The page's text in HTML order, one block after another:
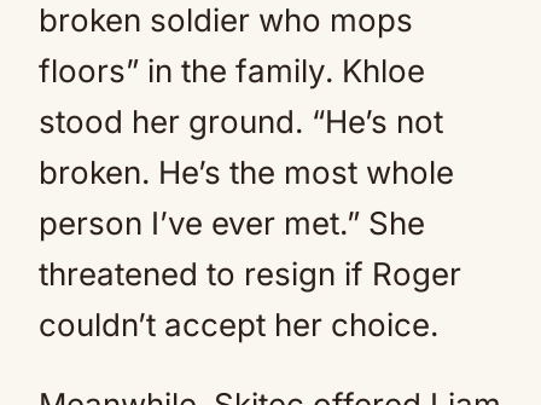
broken soldier who mops
floors” in the family. Khloe
stood her ground. “He’s not
broken. He’s the most whole
person I’ve ever met.” She
threatened to resign if Roger
couldn’t accept her choice.